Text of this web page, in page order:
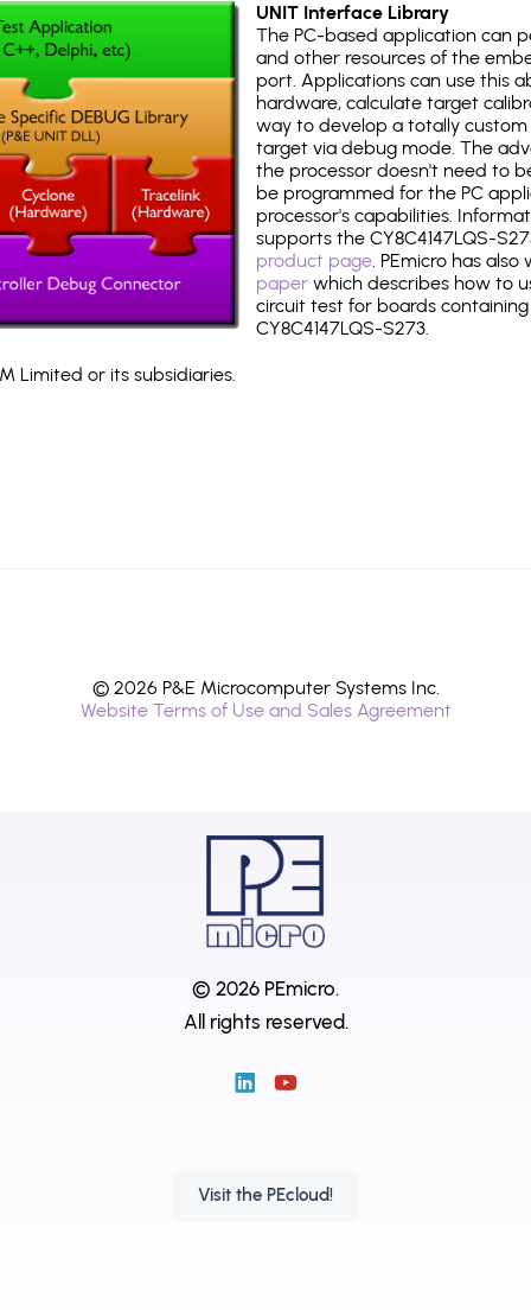
UNIT Interface Library
The PC-based application can
and other resources of the
port. Applications can use this
hardware, calculate target
way to develop a totally
target via debug mode. The
the processor doesn't need to
be programmed for the PC
processor's capabilities.
supports the CY8C4147LQS-
product page. PEmicro has
paper which describes how to
circuit test for boards
CY8C4147LQS-S273.
Limited or its subsidiaries.
© 2026 P&E Microcomputer Systems Inc.
Website Terms of Use and Sales Agreement
© 2026 PEmicro.
All rights reserved.
Visit the PEcloud!